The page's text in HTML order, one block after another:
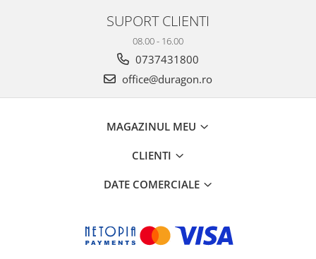
SUPORT CLIENTI
08.00 - 16.00
0737431800
office@duragon.ro
MAGAZINUL MEU
CLIENTI
DATE COMERCIALE